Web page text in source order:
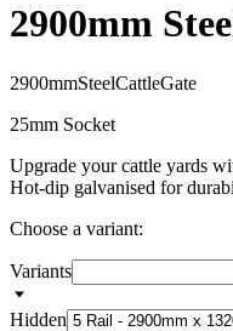
2900mm
2900mmSteelCattleGate
25mm Socket
Upgrade your cattle yards
Hot-dip galvanised for
Choose a variant:
Variants
Hidden